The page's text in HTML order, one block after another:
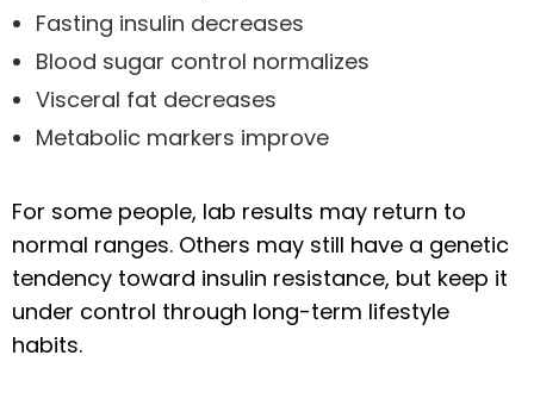
Fasting insulin decreases
Blood sugar control normalizes
Visceral fat decreases
Metabolic markers improve
For some people, lab results may return to
normal ranges. Others may still have a genetic
tendency toward insulin resistance, but keep it
under control through long-term lifestyle
habits.